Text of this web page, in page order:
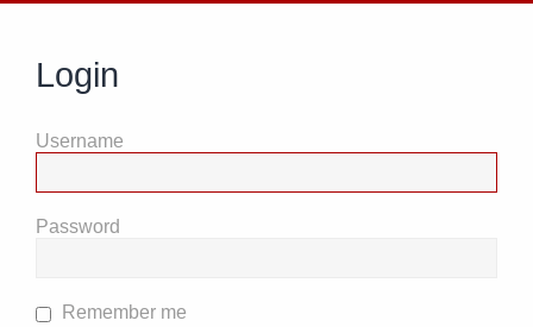
Login
Username
Password
Remember me